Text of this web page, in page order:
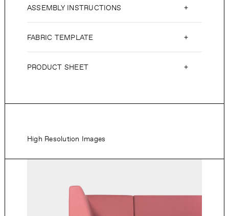
ASSEMBLY INSTRUCTIONS
FABRIC TEMPLATE
PRODUCT SHEET
High Resolution Images